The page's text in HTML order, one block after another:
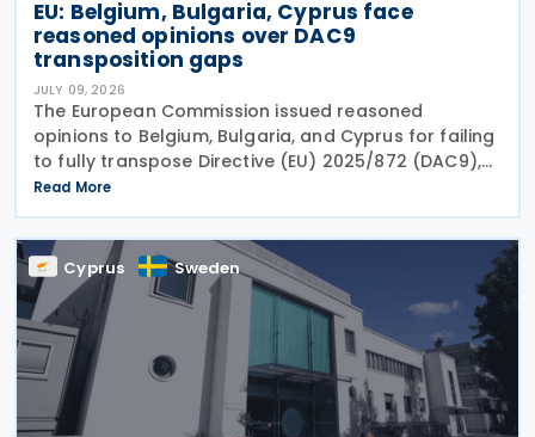
EU: Belgium, Bulgaria, Cyprus face
reasoned opinions over DAC9
transposition gaps
JULY 09, 2026
The European Commission issued reasoned
opinions to Belgium, Bulgaria, and Cyprus for failing
to fully transpose Directive (EU) 2025/872 (DAC9),
which establishes rules for the filing and exchange
of GloBE Information Returns (top-up tax
information
Read More
Cyprus Sweden